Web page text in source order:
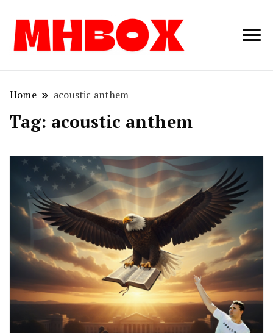
Musichitbox /
Home acoustic anthem
Tag: acoustic anthem